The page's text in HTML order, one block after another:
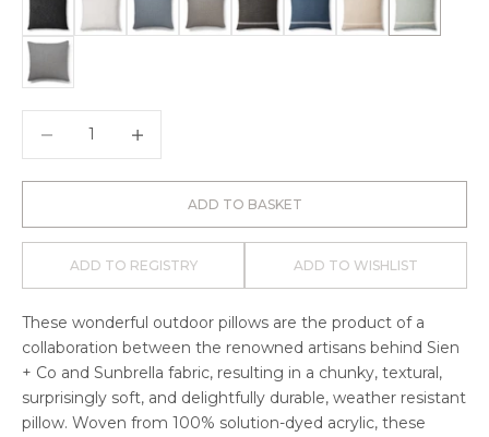
ADD TO BASKET
ADD TO REGISTRY ADD TO WISHLIST
These wonderful outdoor pillows are the product of a
collaboration between the renowned artisans behind Sien
+ Co and Sunbrella fabric, resulting in a chunky, textural,
surprisingly soft, and delightfully durable, weather resistant
pillow. Woven from 100% solution-dyed acrylic, these